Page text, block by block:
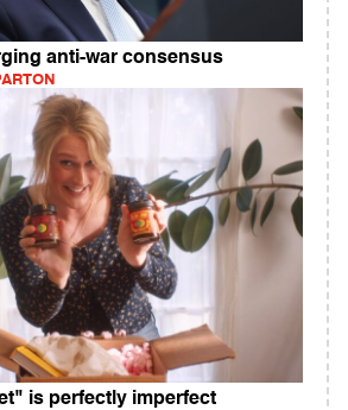
anti-war consensus
is perfectly imperfect